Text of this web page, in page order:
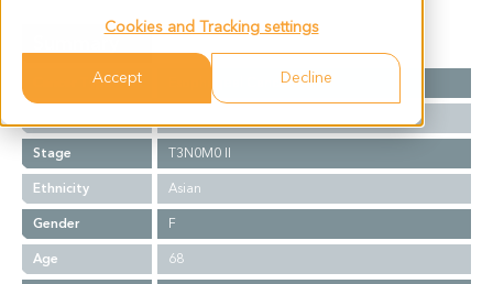
Cookies and Tracking settings
Accept Decline
Summary
Cancer Type
Esophageal Cancer
Stage
T3N0M0 II
Ethnicity
Asian
Gender
F
Age
68